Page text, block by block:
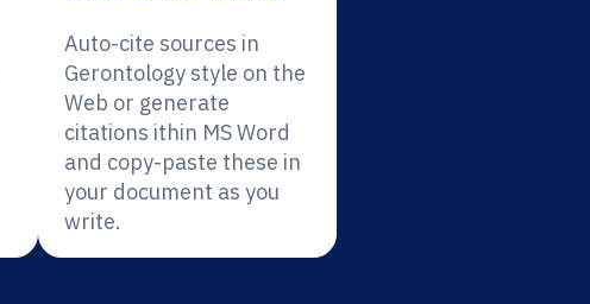
Auto-cite sources in
Gerontology style on the
Web or generate
citations ithin MS Word
and copy-paste these in
your document as you
write.